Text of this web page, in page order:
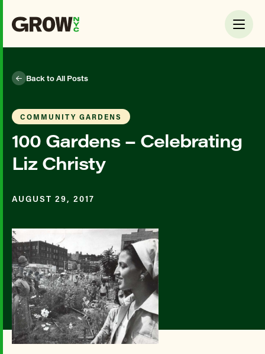
Back to All Posts
COMMUNITY GARDENS
100 Gardens – Celebrating
Liz Christy
AUGUST 29, 2017